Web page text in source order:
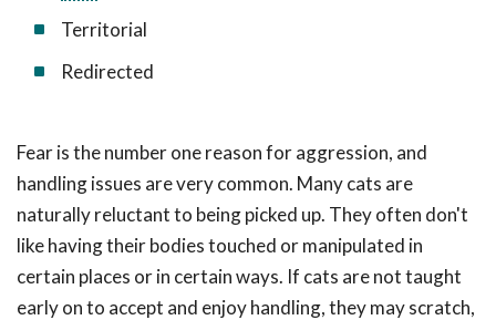
Territorial
Redirected
Fear is the number one reason for aggression, and
handling issues are very common. Many cats are
naturally reluctant to being picked up. They often don't
like having their bodies touched or manipulated in
certain places or in certain ways. If cats are not taught
early on to accept and enjoy handling, they may scratch,